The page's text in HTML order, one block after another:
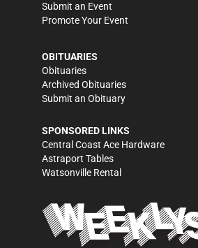
Submit an Event
Promote Your Event
OBITUARIES
Obituaries
Archived Obituaries
Submit an Obituary
SPONSORED LINKS
Central Coast Ace Hardware
Astraport Tables
Watsonville Rental